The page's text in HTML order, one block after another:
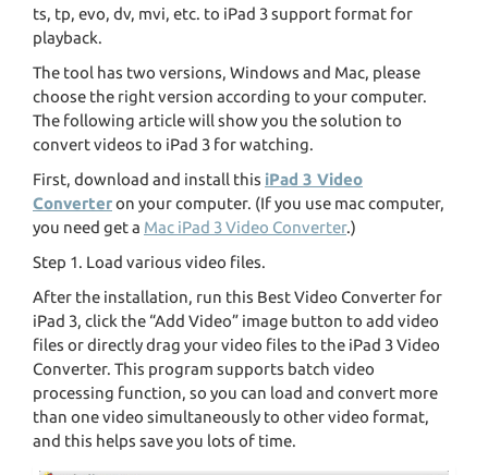
ts, tp, evo, dv, mvi, etc. to iPad 3 support format for
playback.
The tool has two versions, Windows and Mac, please
choose the right version according to your computer.
The following article will show you the solution to
convert videos to iPad 3 for watching.
First, download and install this iPad 3 Video
Converteron your computer. (If you use mac computer,
you need get a Mac iPad 3 Video Converter.)
Step 1. Load various video files.
After the installation, run this Best Video Converter for
iPad 3, click the “Add Video” image button to add video
files or directly drag your video files to the iPad 3 Video
Converter. This program supports batch video
processing function, so you can load and convert more
than one video simultaneously to other video format,
and this helps save you lots of time.